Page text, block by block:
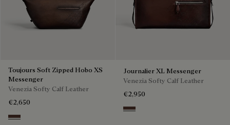
Toujours Soft Zipped Hobo XS
Messenger
Venezia Softy Calf Leather
€2,650
Soft Brown
Journalier XL Messenger
Venezia Softy Calf Leather
€2,950
Soft Brown